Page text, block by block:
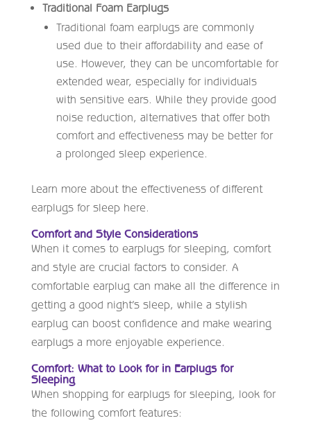
Traditional Foam Earplugs
Traditional foam earplugs are commonly
used due to their affordability and ease of
use. However, they can be uncomfortable for
extended wear, especially for individuals
with sensitive ears. While they provide good
noise reduction, alternatives that offer both
comfort and effectiveness may be better for
a prolonged sleep experience.
Learn more about the effectiveness of different
earplugs for sleep here.
Comfort and Style Considerations
When it comes to earplugs for sleeping, comfort
and style are crucial factors to consider. A
comfortable earplug can make all the difference in
getting a good night’s sleep, while a stylish
earplug can boost confidence and make wearing
earplugs a more enjoyable experience.
Comfort: What to Look for in Earplugs for
Sleeping
When shopping for earplugs for sleeping, look for
the following comfort features: